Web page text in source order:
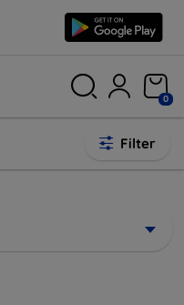
0
Filter